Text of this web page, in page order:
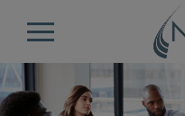
Menu